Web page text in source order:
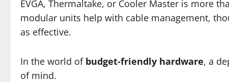
EVGA, Thermaltake, or Cooler Master is more
modular units help with cable management,
as effective.
In the world of budget-friendly hardware, a
of mind.